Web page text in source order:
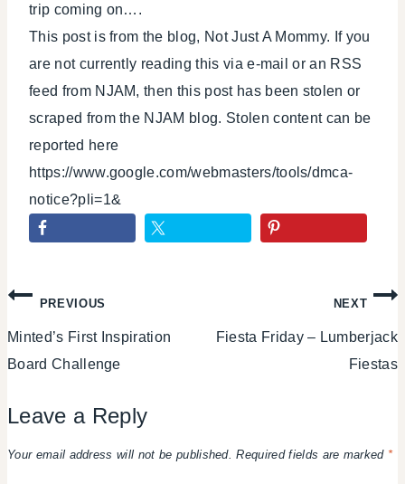
trip coming on….
This post is from the blog, Not Just A Mommy. If you
are not currently reading this via e-mail or an RSS
feed from NJAM, then this post has been stolen or
scraped from the NJAM blog. Stolen content can be
reported here
https://www.google.com/webmasters/tools/dmca-
notice?pli=1&
Post
navigation
PREVIOUS
Minted’s First Inspiration
Board Challenge
NEXT
Fiesta Friday – Lumberjack
Fiestas
Leave a Reply
Your email address will not be published. Required fields are marked *